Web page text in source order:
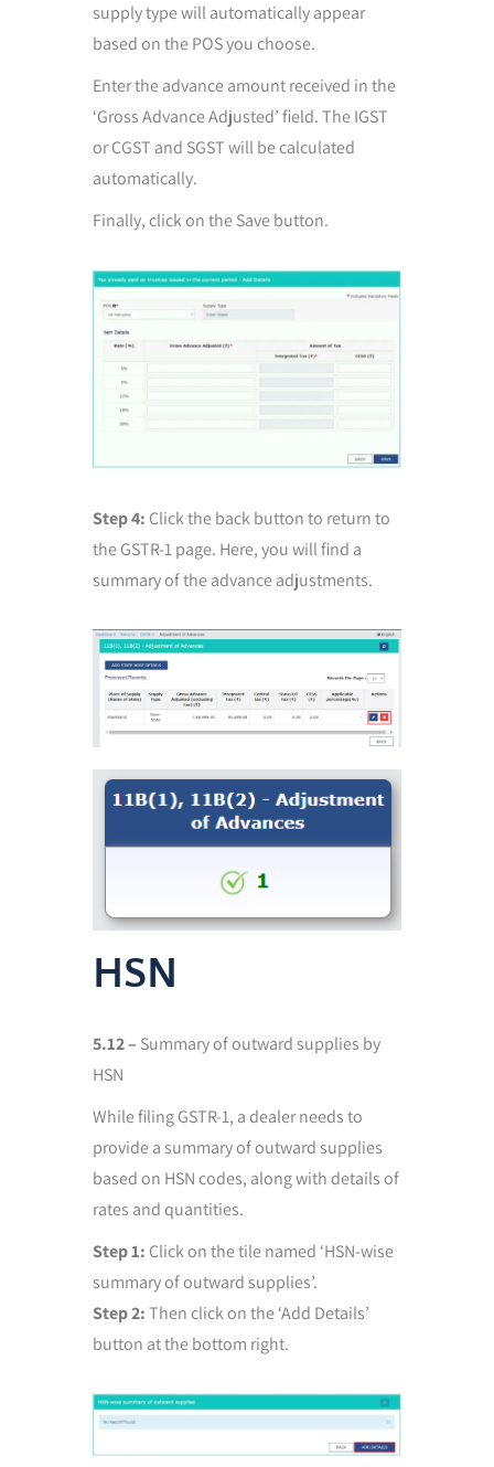
supply type will automatically appear
based on the POS you choose.
Enter the advance amount received in the
‘Gross Advance Adjusted’ field. The IGST
or CGST and SGST will be calculated
automatically.
Finally, click on the Save button.
Step 4: Click the back button to return to
the GSTR-1 page. Here, you will find a
summary of the advance adjustments.
HSN
5.12 – Summary of outward supplies by
HSN
While filing GSTR-1, a dealer needs to
provide a summary of outward supplies
based on HSN codes, along with details of
rates and quantities.
Step 1: Click on the tile named ‘HSN-wise
summary of outward supplies’.
Step 2:Then click on the ‘Add Details’
button at the bottom right.